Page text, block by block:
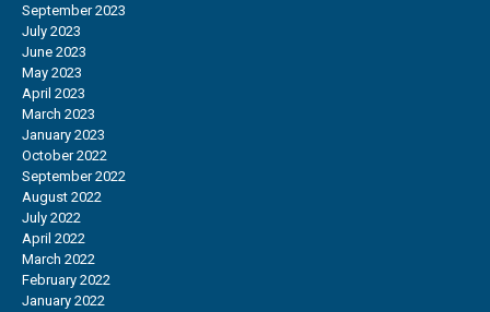
September 2023
July 2023
June 2023
May 2023
April 2023
March 2023
January 2023
October 2022
September 2022
August 2022
July 2022
April 2022
March 2022
February 2022
January 2022